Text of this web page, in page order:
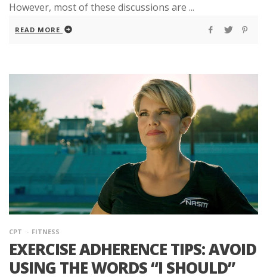
However, most of these discussions are ...
READ MORE
CPT FITNESS
EXERCISE ADHERENCE TIPS: AVOID
USING THE WORDS “I SHOULD”